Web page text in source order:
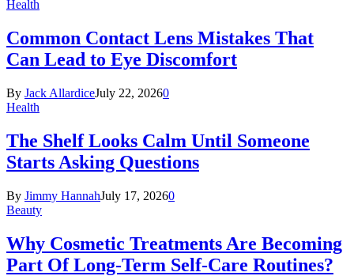
Health
Common Contact Lens Mistakes That
Can Lead to Eye Discomfort
By Jack AllardiceJuly 22, 20260
Health
The Shelf Looks Calm Until Someone
Starts Asking Questions
By Jimmy HannahJuly 17, 20260
Beauty
Why Cosmetic Treatments Are Becoming
Part Of Long-Term Self-Care Routines?